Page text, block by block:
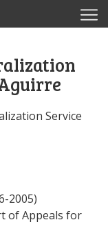
Service
2005)
of Appeals for